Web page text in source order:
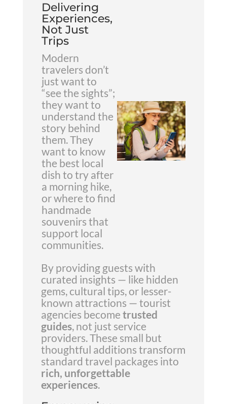
Delivering
Experiences,
Not Just
Trips
Modern
travelers don’t
just want to
“see the sights”;
they want to
understand the
story behind
them. They
want to know
the best local
dish to try after
a morning hike,
or where to find
handmade
souvenirs that
support local
communities.
By providing guests with
curated insights — like hidden
gems, cultural tips, or lesser-
known attractions — tourist
agencies become trusted
guides, not just service
providers. These small but
thoughtful additions transform
standard travel packages into
rich, unforgettable
experiences.